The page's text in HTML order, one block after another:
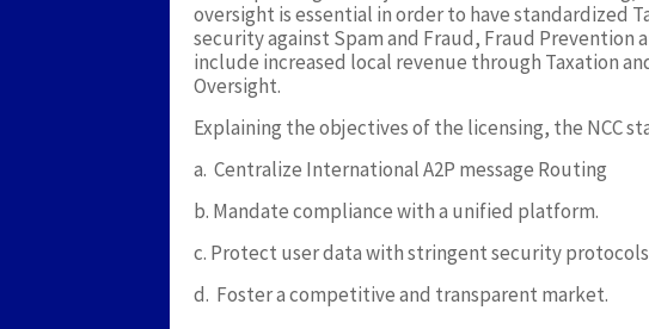
oversight is essential in order to have standardized
security against Spam and Fraud, Fraud Prevention
include increased local revenue through Taxation
Oversight.
Explaining the objectives of the licensing, the NCC
a. Centralize International A2P message Routing
b. Mandate compliance with a unified platform.
c. Protect user data with stringent security
d. Foster a competitive and transparent market.